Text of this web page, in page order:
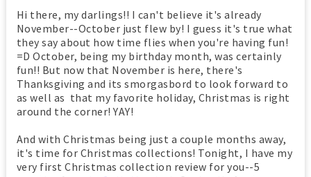
Hi there, my darlings!! I can't believe it's already
November--October just flew by! I guess it's true what
they say about how time flies when you're having fun!
=D October, being my birthday month, was certainly
fun!! But now that November is here, there's
Thanksgiving and its smorgasbord to look forward to
as well as that my favorite holiday, Christmas is right
around the corner! YAY!
And with Christmas being just a couple months away,
it's time for Christmas collections! Tonight, I have my
very first Christmas collection review for you--5